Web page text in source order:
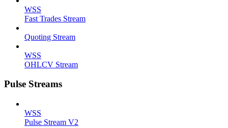
WSS
Fast Trades Stream
Quoting Stream
WSS
OHLCV Stream
Pulse Streams
WSS
Pulse Stream V2